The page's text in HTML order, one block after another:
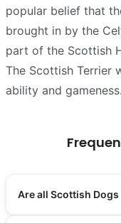
popular belief that
brought in by the
part of the Scottish
The Scottish Terrier
ability and gameness.
Are all Scottish Dogs